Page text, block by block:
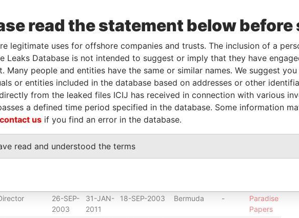
15-
2001
25-
2002
15-MAR-2001 Bermuda -
Paradise
15-
MAR-
2001
25-
OCT-
2002
15-MAR-2001 Bermuda -
Paradise
Papers
14-
MAR-
2001
25-
OCT-
2002
14-MAR-2001 Bermuda -
Paradise
Papers
- - 09-NOV-2001 Bermuda -
Paradise
14-
21-NOV- 14-MAR-2001 Bermuda -
Paradise
26-SEP-
2003
31-JAN-
2011
18-SEP-2003 Bermuda -
Paradise
Papers
read the statement below
legitimate uses for offshore companies and trusts. The inclusion of a
Leaks Database is not intended to suggest or imply that they have
Many people and entities have the same or similar names. We suggest
or entities included in the database based on addresses or other
from the leaked files ICIJ has received in connection with various
a defined time period specified in the database. Some information
us if you find an error in the database.
read and understood the terms